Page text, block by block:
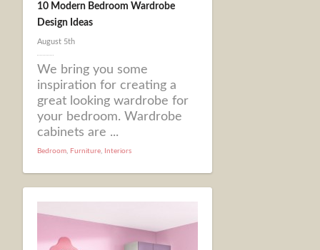
10 Modern Bedroom Wardrobe
Design Ideas
August 5th
We bring you some
inspiration for creating a
great looking wardrobe for
your bedroom. Wardrobe
cabinets are ...
Bedroom, Furniture, Interiors